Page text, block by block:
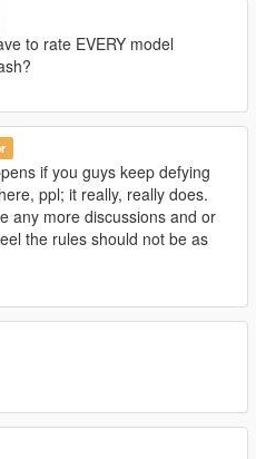
to rate EVERY model
if you guys keep defying
ppl; it really, really does.
any more discussions and or
the rules should not be as